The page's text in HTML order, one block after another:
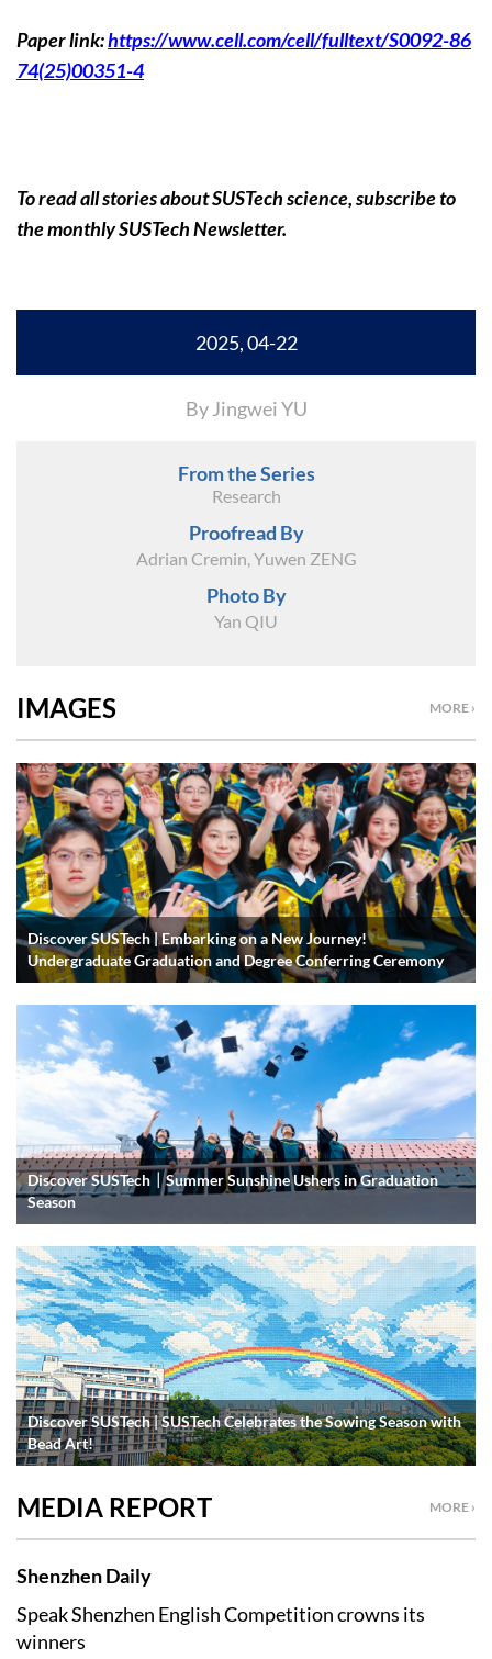
Paper link:https://www.cell.com/cell/fulltext/S0092-86
74(25)00351-4
To read all stories about SUSTech science, subscribe to
the monthly SUSTech Newsletter.
2025, 04-22
By Jingwei YU
From the Series
Research
Proofread By
Adrian Cremin, Yuwen ZENG
Photo By
Yan QIU
MORE ›
IMAGES
Discover SUSTech | Embarking on a New Journey!
Undergraduate Graduation and Degree Conferring Ceremony
Discover SUSTech｜Summer Sunshine Ushers in Graduation
Season
Discover SUSTech | SUSTech Celebrates the Sowing Season with
Bead Art!
MORE ›
MEDIA REPORT
Shenzhen Daily
Speak Shenzhen English Competition crowns its
winners